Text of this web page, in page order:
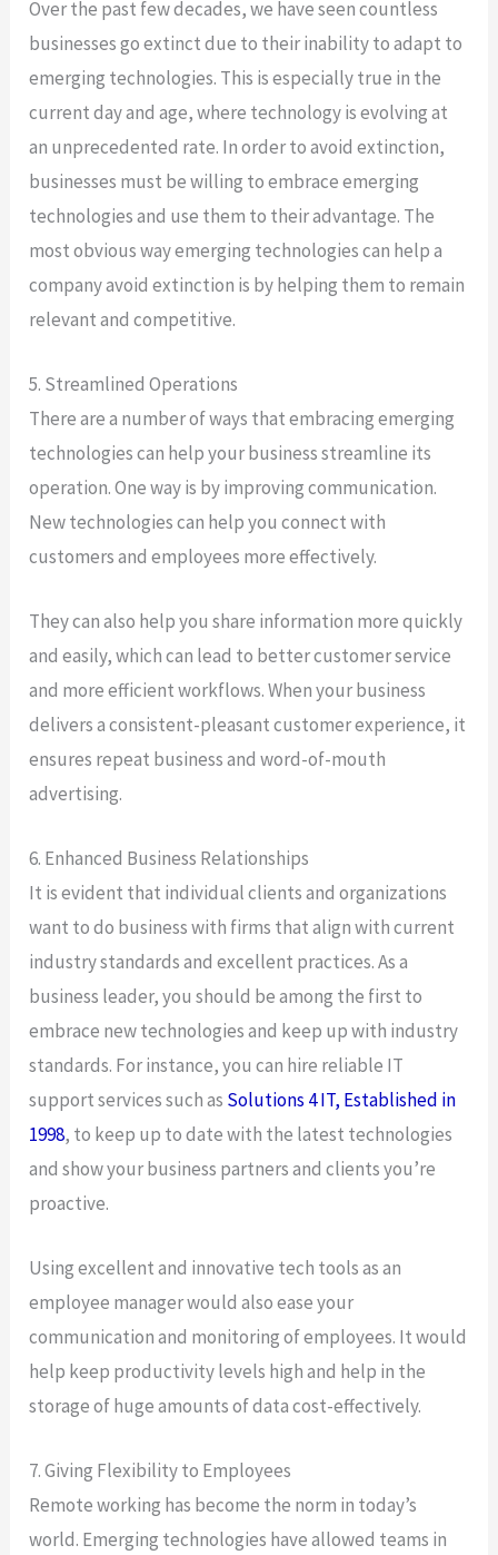
Over the past few decades, we have seen countless
businesses go extinct due to their inability to adapt to
emerging technologies. This is especially true in the
current day and age, where technology is evolving at
an unprecedented rate. In order to avoid extinction,
businesses must be willing to embrace emerging
technologies and use them to their advantage. The
most obvious way emerging technologies can help a
company avoid extinction is by helping them to remain
relevant and competitive.
5. Streamlined Operations
There are a number of ways that embracing emerging
technologies can help your business streamline its
operation. One way is by improving communication.
New technologies can help you connect with
customers and employees more effectively.
They can also help you share information more quickly
and easily, which can lead to better customer service
and more efficient workflows. When your business
delivers a consistent-pleasant customer experience, it
ensures repeat business and word-of-mouth
advertising.
6. Enhanced Business Relationships
It is evident that individual clients and organizations
want to do business with firms that align with current
industry standards and excellent practices. As a
business leader, you should be among the first to
embrace new technologies and keep up with industry
standards. For instance, you can hire reliable IT
support services such as Solutions 4 IT, Established in
1998, to keep up to date with the latest technologies
and show your business partners and clients you’re
proactive.
Using excellent and innovative tech tools as an
employee manager would also ease your
communication and monitoring of employees. It would
help keep productivity levels high and help in the
storage of huge amounts of data cost-effectively.
7. Giving Flexibility to Employees
Remote working has become the norm in today’s
world. Emerging technologies have allowed teams in